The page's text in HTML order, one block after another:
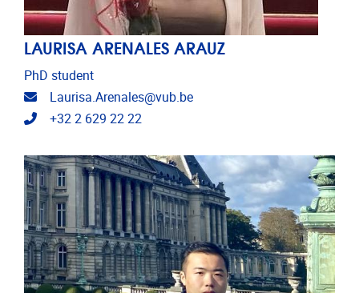
LAURISA ARENALES ARAUZ
PhD student
Email address
Laurisa.Arenales@vub.be
Telephone
+32 2 629 22 22